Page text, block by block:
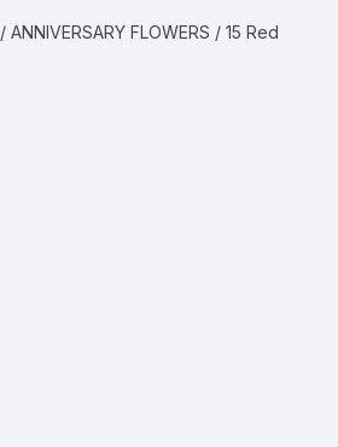
/ANNIVERSARY FLOWERS / 15 Red